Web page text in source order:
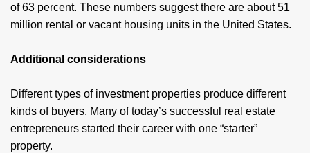
of 63 percent. These numbers suggest there are about 51
million rental or vacant housing units in the United States.
Additional considerations
Different types of investment properties produce different
kinds of buyers. Many of today’s successful real estate
entrepreneurs started their career with one “starter”
property.